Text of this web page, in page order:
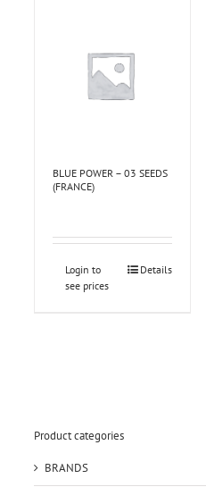
BLUE POWER – 03 SEEDS
(FRANCE)
Login to
see prices
Details
Product categories
BRANDS